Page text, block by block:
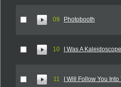
09 Photobooth
10 I Was A Kaleidoscope
11 I Will Follow You